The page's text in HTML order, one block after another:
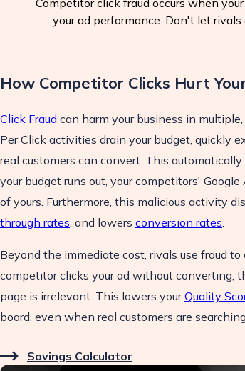
Competitor click fraud occurs when
your ad performance. Don't let
How Competitor Clicks Hurt
Click Fraud can harm your business in
Per Click activities drain your budget, quickly
real customers can convert. This
your budget runs out, your competitors'
of yours. Furthermore, this malicious activity
through rates, and lowers conversion rates.
Beyond the immediate cost, rivals use fraud to
competitor clicks your ad without converting,
page is irrelevant. This lowers yourQuality
board, even when real customers are
Savings Calculator